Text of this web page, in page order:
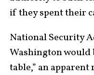
if they spent their
National Security
Washington would
table,” an